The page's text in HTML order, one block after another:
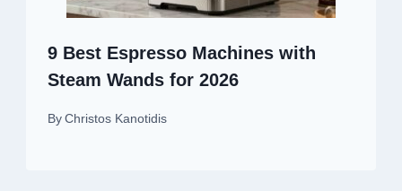
9 Best Espresso Machines with
Steam Wands for 2026
By Christos Kanotidis